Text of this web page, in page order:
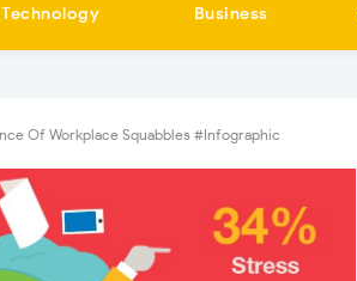
Technology Business
Of Workplace Squabbles #Infographic